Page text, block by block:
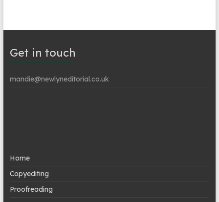
Get in touch
mandie@newlyneditorial.co.uk
Home
Copyediting
Proofreading